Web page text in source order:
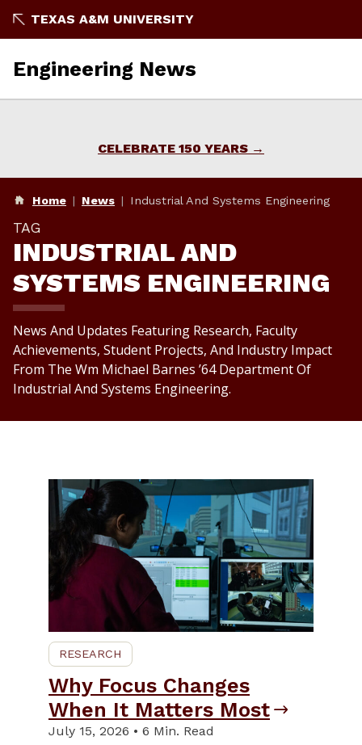
To
TEXAS A&M UNIVERSITY
Engineering News
CELEBRATE 150 YEARS
Home News Industrial And Systems Engineering
TAG
INDUSTRIAL AND
SYSTEMS ENGINEERING
News And Updates Featuring Research, Faculty
Achievements, Student Projects, And Industry Impact
From The Wm Michael Barnes ’64 Department Of
Industrial And Systems Engineering.
RESEARCH
Why Focus Changes
When It Matters Most
July 15, 2026 • 6 Min. Read